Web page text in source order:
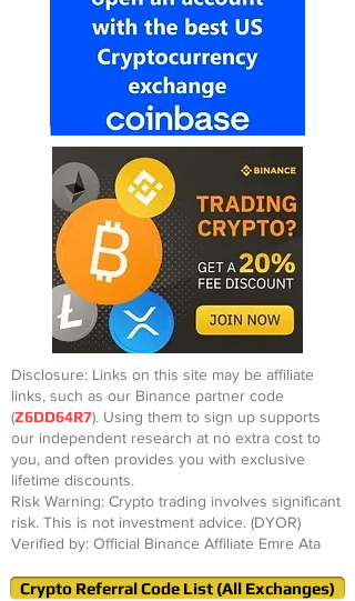
Disclosure: Links on this site may be affiliate
links, such as our Binance partner code
(Z6DD64R7). Using them to sign up supports
our independent research at no extra cost to
you, and often provides you with exclusive
lifetime discounts.
Risk Warning: Crypto trading involves significant
risk. This is not investment advice. (DYOR)
Verified by: Official Binance Affiliate Emre Ata
Crypto Referral Code List (All Exchanges)